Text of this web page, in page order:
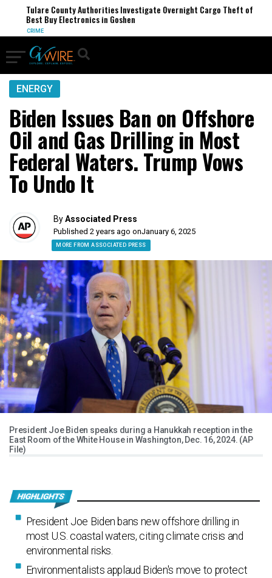
Tulare County Authorities Investigate Overnight Cargo Theft of
Best Buy Electronics in Goshen
CRIME
ENERGY
Biden Issues Ban on Offshore
Oil and Gas Drilling in Most
Federal Waters. Trump Vows
To Undo It
ByAssociated Press
Published 2 years ago onJanuary 6, 2025
MORE FROM ASSOCIATED PRESS
President Joe Biden speaks during a Hanukkah reception in the
East Room of the White House in Washington, Dec. 16, 2024. (AP
File)
President Joe Biden bans new offshore drilling in
most U.S. coastal waters, citing climate crisis and
environmental risks.
Environmentalists applaud Biden's move to protect